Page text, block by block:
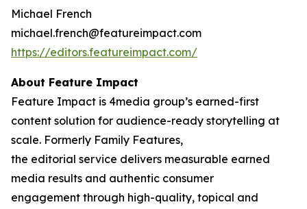
Michael French
michael.french@featureimpact.com
https://editors.featureimpact.com/
About Feature Impact
Feature Impact is 4media group’s earned-first
content solution for audience-ready storytelling at
scale. Formerly Family Features,
the editorial service delivers measurable earned
media results and authentic consumer
engagement through high-quality, topical and